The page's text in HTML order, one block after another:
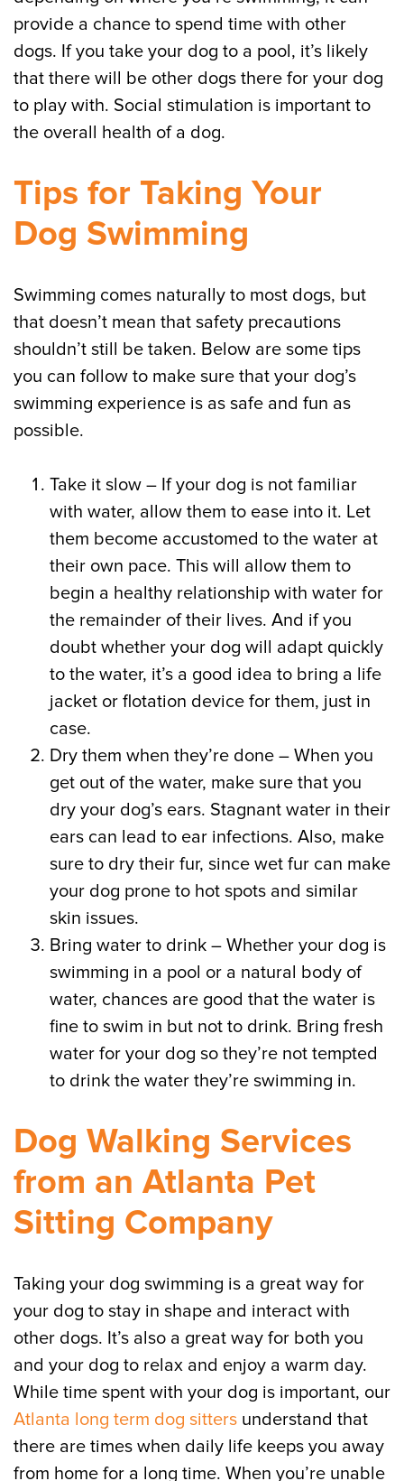
provide a chance to spend time with other
dogs. If you take your dog to a pool, it’s likely
that there will be other dogs there for your dog
to play with. Social stimulation is important to
the overall health of a dog.
Tips for Taking Your
Dog Swimming
Swimming comes naturally to most dogs, but
that doesn’t mean that safety precautions
shouldn’t still be taken. Below are some tips
you can follow to make sure that your dog’s
swimming experience is as safe and fun as
possible.
Take it slow – If your dog is not familiar
with water, allow them to ease into it. Let
them become accustomed to the water at
their own pace. This will allow them to
begin a healthy relationship with water for
the remainder of their lives. And if you
doubt whether your dog will adapt quickly
to the water, it’s a good idea to bring a life
jacket or flotation device for them, just in
case.
Dry them when they’re done – When you
get out of the water, make sure that you
dry your dog’s ears. Stagnant water in their
ears can lead to ear infections. Also, make
sure to dry their fur, since wet fur can make
your dog prone to hot spots and similar
skin issues.
Bring water to drink – Whether your dog is
swimming in a pool or a natural body of
water, chances are good that the water is
fine to swim in but not to drink. Bring fresh
water for your dog so they’re not tempted
to drink the water they’re swimming in.
Dog Walking Services
from an Atlanta Pet
Sitting Company
Taking your dog swimming is a great way for
your dog to stay in shape and interact with
other dogs. It’s also a great way for both you
and your dog to relax and enjoy a warm day.
While time spent with your dog is important, our
Atlanta long term dog sitters understand that
there are times when daily life keeps you away
from home for a long time. When you’re unable